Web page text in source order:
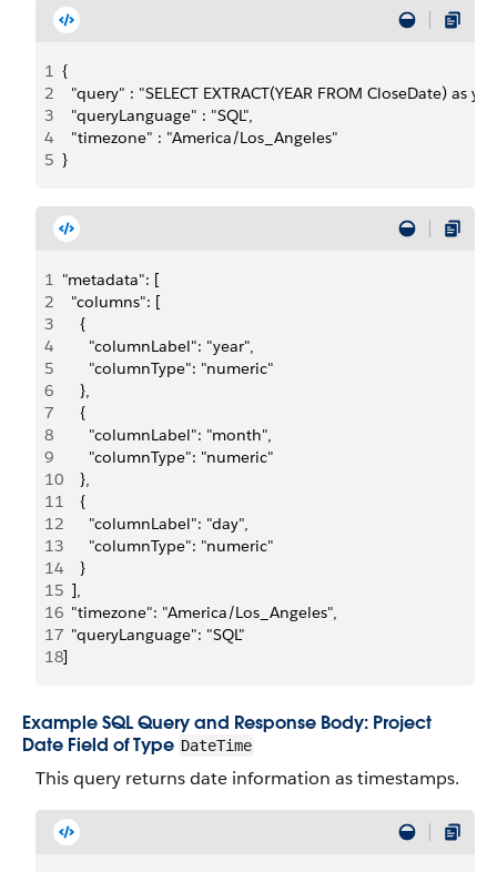
1 {
2
"query" : "SELECT EXTRACT(YEAR FROM CloseDate) as
3
  "queryLanguage" : "SQL",
4
  "timezone" : "America/Los_Angeles"
5 }
1 "metadata": [
2
  "columns": [
3
    {
4
      "columnLabel": "year",
5
      "columnType": "numeric"
6
    },
7
    {
8
      "columnLabel": "month",
9
      "columnType": "numeric"
10
    },
11
    {
12
      "columnLabel": "day",
13
      "columnType": "numeric"
14
    }
15
  ],
16
  "timezone": "America/Los_Angeles",
17
  "queryLanguage": "SQL"
18]
Example SQL Query and Response Body: Project
Date Field of Type DateTime
This query returns date information as timestamps.